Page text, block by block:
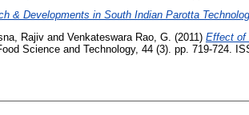
& Developments in South Indian Parotta
Rajiv and Venkateswara Rao, G. (2011) Effect of
Science and Technology, 44 (3). pp. 719-724.